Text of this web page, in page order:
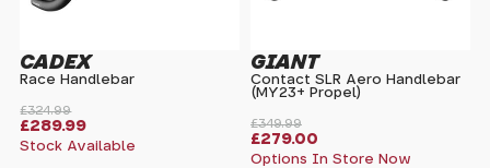
£324.99
£289.99
CADEX
Race Handlebar
Stock Available
£349.99
£279.00
GIANT
Contact SLR Aero Handlebar
(MY23+ Propel)
Options In Store Now